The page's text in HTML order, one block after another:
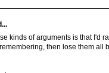
kinds of arguments is that I'd
then lose them